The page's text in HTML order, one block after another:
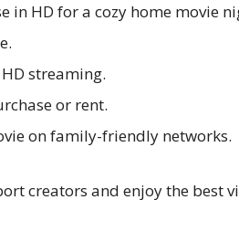
in HD for a cozy home movie
streaming.
or rent.
on family-friendly networks.
creators and enjoy the best